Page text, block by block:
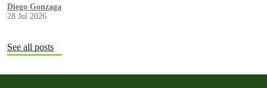
Diego Gonzaga
28 Jul 2026
See all posts